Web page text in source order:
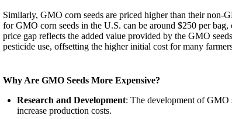
Similarly, GMO corn seeds are priced higher than their non-
for GMO corn seeds in the U.S. can be around $250 per
price gap reflects the added value provided by the GMO
pesticide use, offsetting the higher initial cost for many
Why Are GMO Seeds More Expensive?
Research and Development: The development of GMO
increase production costs.